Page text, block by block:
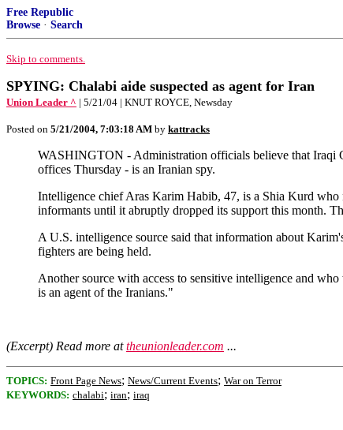
Free Republic
Browse · Search
Skip to comments.
SPYING: Chalabi aide suspected as agent for Iran
Union Leader ^ | 5/21/04 | KNUT ROYCE, Newsday
Posted on 5/21/2004, 7:03:18 AM by kattracks
WASHINGTON - Administration officials believe that Iraqi
offices Thursday - is an Iranian spy.
Intelligence chief Aras Karim Habib, 47, is a Shia Kurd who
informants until it abruptly dropped its support this month.
A U.S. intelligence source said that information about
fighters are being held.
Another source with access to sensitive intelligence and
is an agent of the Iranians."
(Excerpt) Read more attheunionleader.com ...
TOPICS: Front Page News; News/Current Events; War on Terror
KEYWORDS: chalabi; iran; iraq